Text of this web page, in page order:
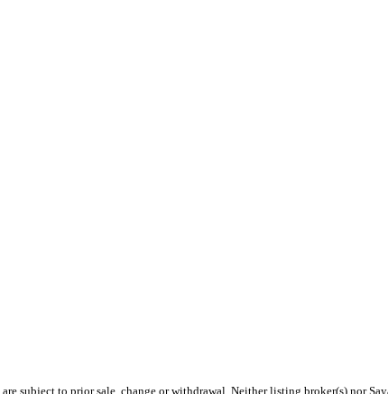
subject to prior sale, change or withdrawal. Neither listing broker(s) nor